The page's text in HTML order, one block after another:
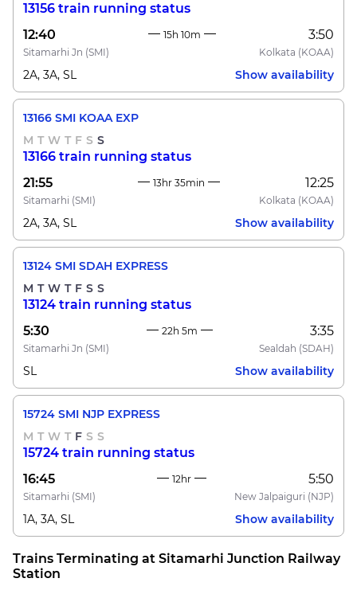
13156 train running status
12:40
15h 10m 3:50
Sitamarhi Jn (SMI) Kolkata (KOAA)
2A, 3A, SL Show availability
13166 SMI KOAA EXP
M T W T F S S
13166 train running status
21:55
13hr 35min 12:25
Sitamarhi (SMI) Kolkata (KOAA)
2A, 3A, SL Show availability
13124 SMI SDAH EXPRESS
M T W T F S S
13124 train running status
5:30
22h 5m 3:35
Sitamarhi Jn (SMI) Sealdah (SDAH)
SL Show availability
15724 SMI NJP EXPRESS
M T W T F S S
15724 train running status
16:45
12hr 5:50
Sitamarhi (SMI) New Jalpaiguri (NJP)
1A, 3A, SL Show availability
Trains Terminating at Sitamarhi Junction Railway
Station